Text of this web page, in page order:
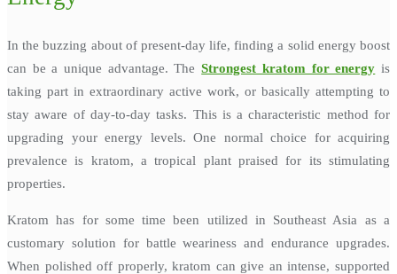
In the buzzing about of present-day life, finding a solid energy boost
can be a unique advantage. TheStrongest kratom for energy is
taking part in extraordinary active work, or basically attempting to
stay aware of day-to-day tasks. This is a characteristic method for
upgrading your energy levels. One normal choice for acquiring
prevalence is kratom, a tropical plant praised for its stimulating
properties.
Kratom has for some time been utilized in Southeast Asia as a
customary solution for battle weariness and endurance upgrades.
When polished off properly, kratom can give an intense, supported